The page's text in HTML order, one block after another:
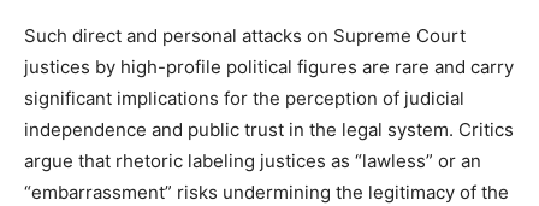
Such direct and personal attacks on Supreme Court
justices by high-profile political figures are rare and carry
significant implications for the perception of judicial
independence and public trust in the legal system. Critics
argue that rhetoric labeling justices as “lawless” or an
“embarrassment” risks undermining the legitimacy of the